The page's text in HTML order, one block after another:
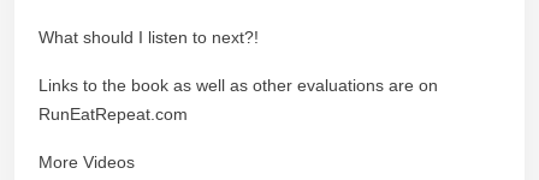
What should I listen to next?!
Links to the book as well as other evaluations are on
RunEatRepeat.com
More Videos